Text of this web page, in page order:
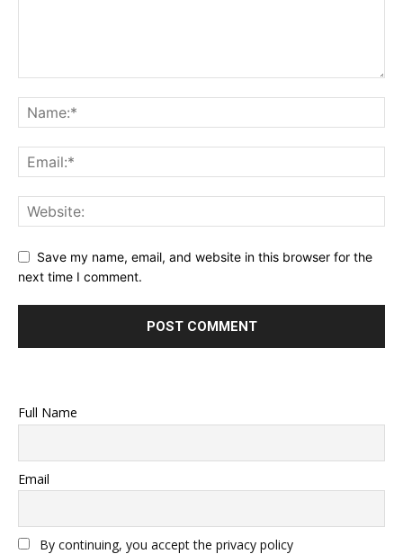
Save my name, email, and website in this browser for the
next time I comment.
Full Name
Email
By continuing, you accept the privacy policy